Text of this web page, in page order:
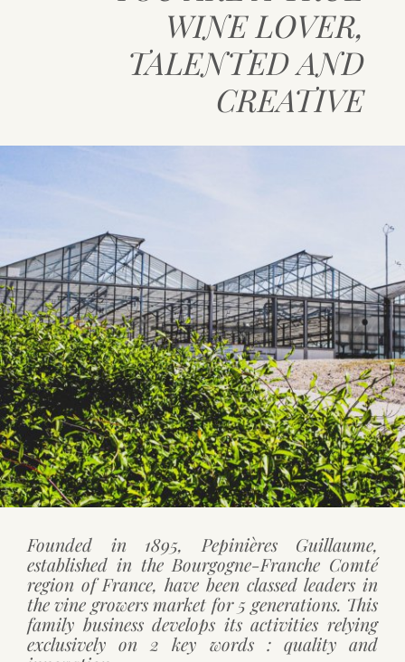
WINE LOVER,
TALENTED AND
CREATIVE
Founded in 1895, Pepinières Guillaume,
established in the Bourgogne-Franche Comté
region of France, have been classed leaders in
the vine growers market for 5 generations. This
family business develops its activities relying
exclusively on 2 key words : quality and